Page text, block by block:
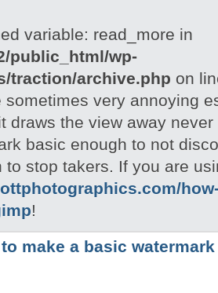
variable: read_more in
public_html/wp-
traction/archive.php on
sometimes very annoying
draws the view away never
basic enough to not
to stop takers. If you are
!